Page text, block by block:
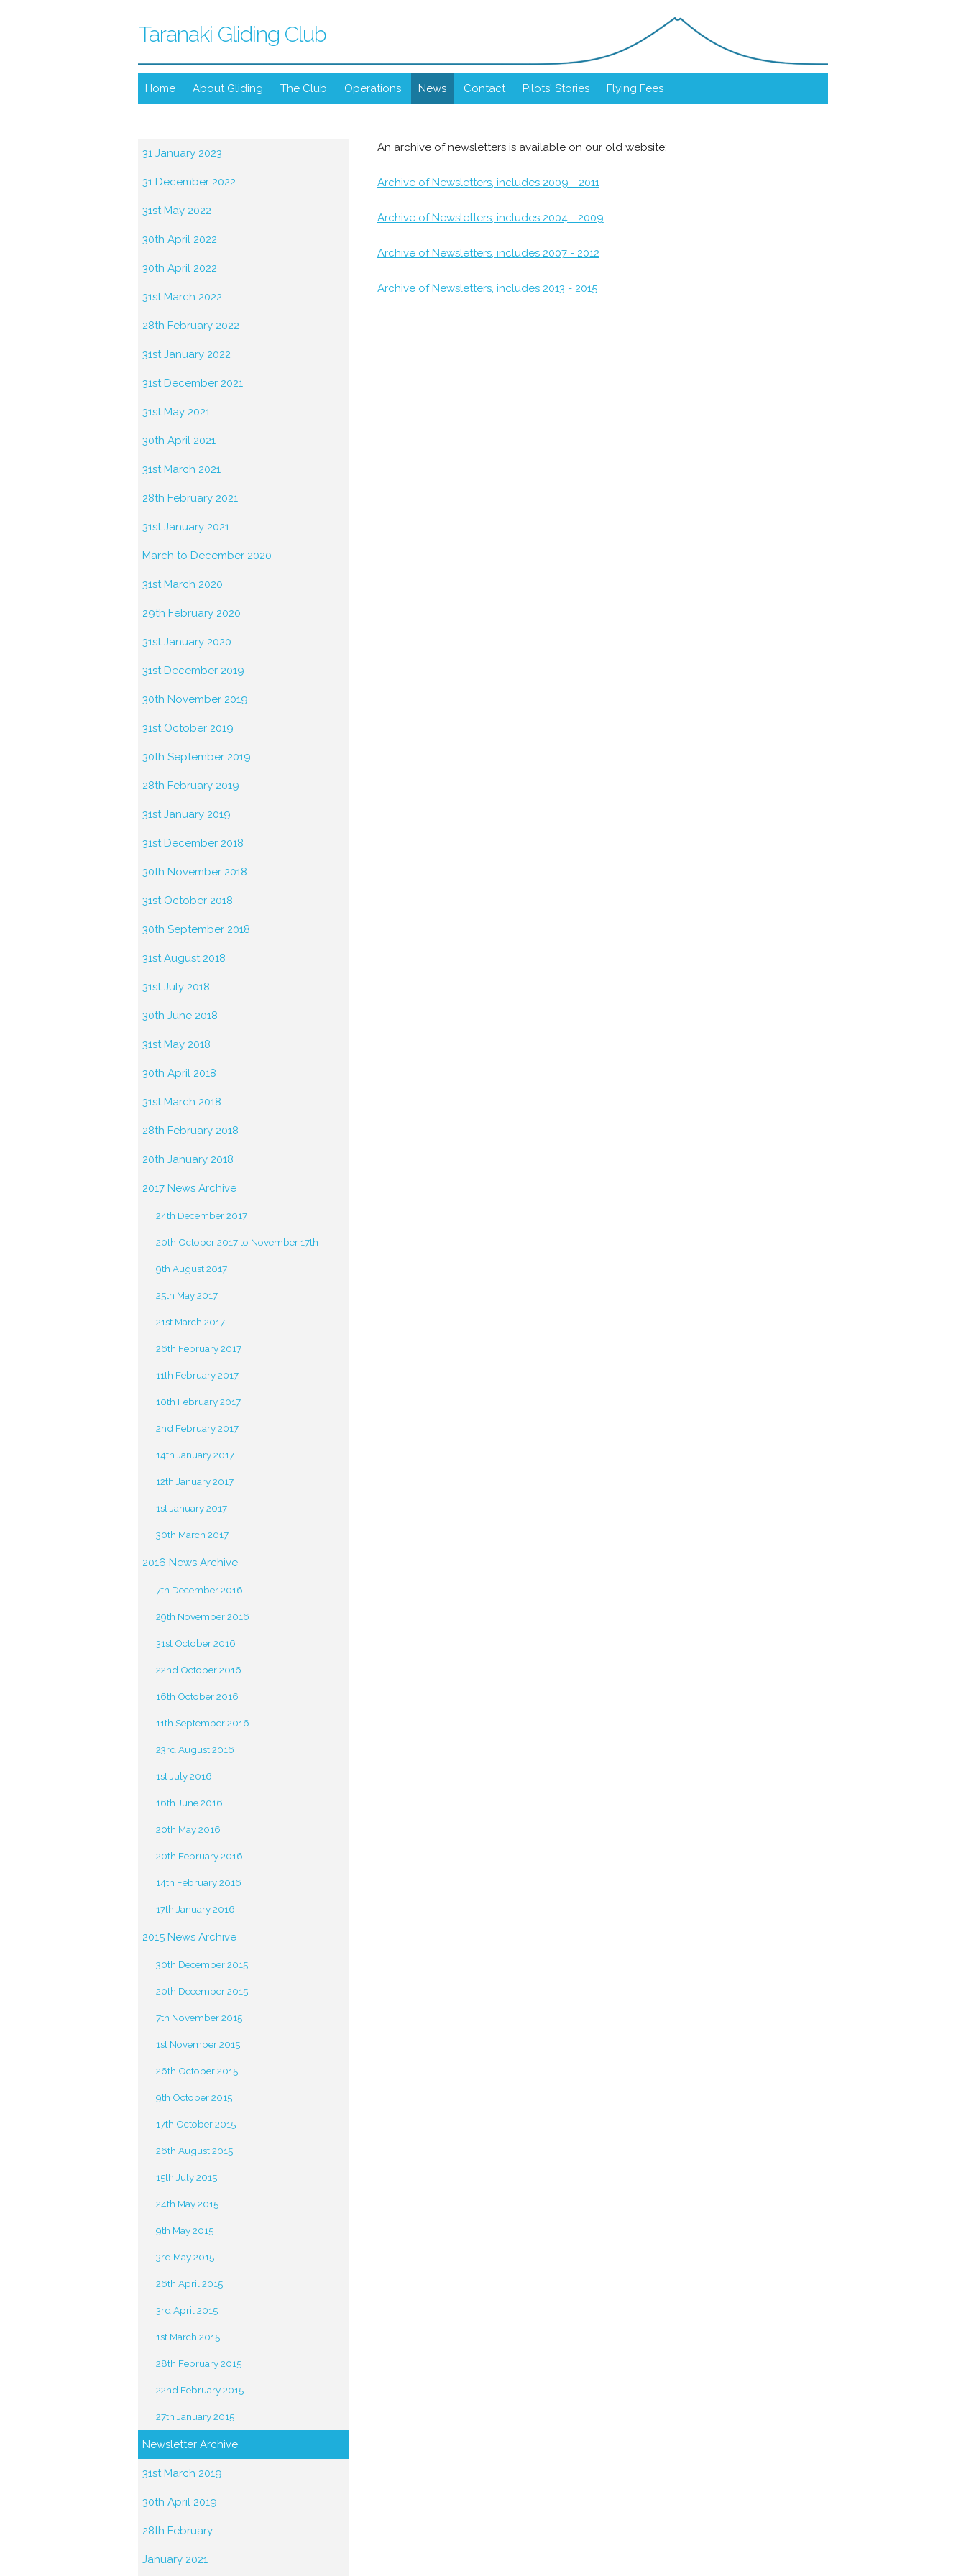
Taranaki Gliding Club
Home About Gliding The Club Operations News Contact Pilots' Stories Flying Fees
31 January 2023
31 December 2022
31st May 2022
30th April 2022
30th April 2022
31st March 2022
28th February 2022
31st January 2022
31st December 2021
31st May 2021
30th April 2021
31st March 2021
28th February 2021
31st January 2021
March to December 2020
31st March 2020
29th February 2020
31st January 2020
31st December 2019
30th November 2019
31st October 2019
30th September 2019
28th February 2019
31st January 2019
31st December 2018
30th November 2018
31st October 2018
30th September 2018
31st August 2018
31st July 2018
30th June 2018
31st May 2018
30th April 2018
31st March 2018
28th February 2018
20th January 2018
2017 News Archive
24th December 2017
20th October 2017 to November 17th
9th August 2017
25th May 2017
21st March 2017
26th February 2017
11th February 2017
10th February 2017
2nd February 2017
14th January 2017
12th January 2017
1st January 2017
30th March 2017
2016 News Archive
7th December 2016
29th November 2016
31st October 2016
22nd October 2016
16th October 2016
11th September 2016
23rd August 2016
1st July 2016
16th June 2016
20th May 2016
20th February 2016
14th February 2016
17th January 2016
2015 News Archive
30th December 2015
20th December 2015
7th November 2015
1st November 2015
26th October 2015
9th October 2015
17th October 2015
26th August 2015
15th July 2015
24th May 2015
9th May 2015
3rd May 2015
26th April 2015
3rd April 2015
1st March 2015
28th February 2015
22nd February 2015
27th January 2015
Newsletter Archive
31st March 2019
30th April 2019
28th February
January 2021
An archive of newsletters is available on our old website:
Archive of Newsletters, includes 2009 - 2011
Archive of Newsletters, includes 2004 - 2009
Archive of Newsletters, includes 2007 - 2012
Archive of Newsletters, includes 2013 - 2015